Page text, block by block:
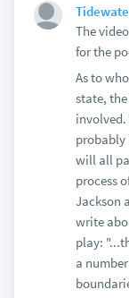
The
for the
As to
state,
involved.
probably
will all
process
Jackson
write
play:
a